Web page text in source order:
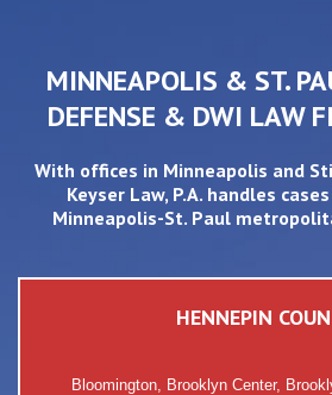
MINNEAPOLIS & ST.
DEFENSE & DWI LAW
With offices in Minneapolis and
Keyser Law, P.A. handles
Minneapolis-St. Paul
HENNEPIN
Bloomington, Brooklyn Center,